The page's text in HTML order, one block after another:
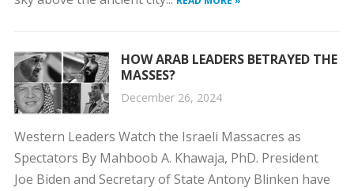
HOW ARAB LEADERS BETRAYED THE
MASSES?
December 26, 2024
Western Leaders Watch the Israeli Massacres as
Spectators By Mahboob A. Khawaja, PhD. President
Joe Biden and Secretary of State Antony Blinken have